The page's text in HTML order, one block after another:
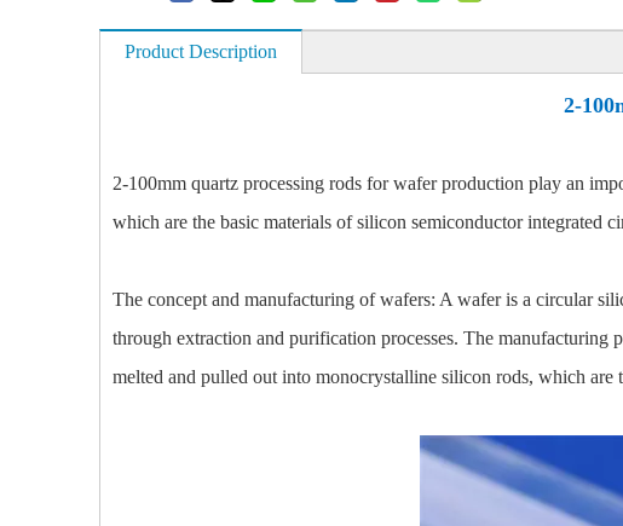
Product Description
2-
2-100mm quartz processing rods for wafer production play an
which are the basic materials of silicon semiconductor integrated
The concept and manufacturing of wafers: A wafer is a circular
through extraction and purification processes. The
melted and pulled out into monocrystalline silicon rods, which are